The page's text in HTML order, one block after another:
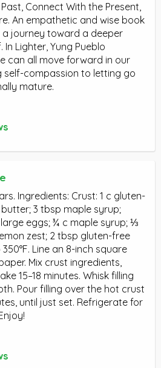
Connect With the Present,
An empathetic and wise book
journey toward a deeper
Lighter, Yung Pueblo
can all move forward in our
self-compassion to letting go
mature.
Ingredients: Crust: 1 c gluten-
3 tbsp maple syrup;
large eggs; ¾ c maple syrup; ⅓
zest; 2 tbsp gluten-free
Line an 8-inch square
Mix crust ingredients,
15–18 minutes. Whisk filling
Pour filling over the hot crust
until just set. Refrigerate for